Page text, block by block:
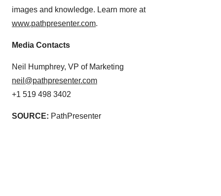
images and knowledge. Learn more at
www.pathpresenter.com.
Media Contacts
Neil Humphrey, VP of Marketing
neil@pathpresenter.com
+1 519 498 3402
SOURCE: PathPresenter